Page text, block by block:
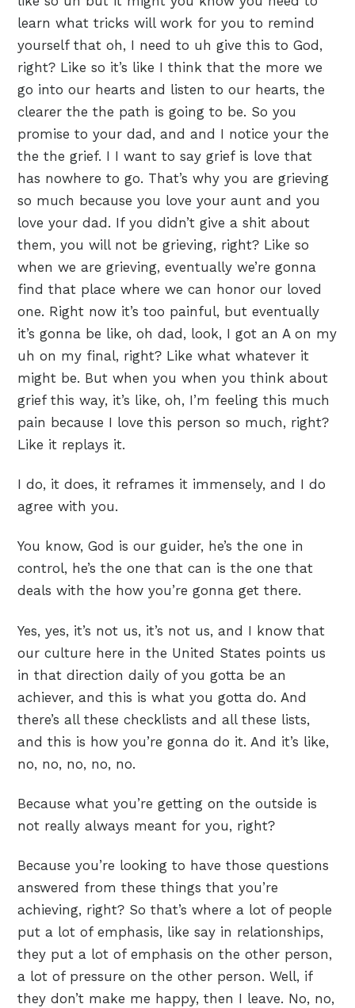
learn what tricks will work for you to remind
yourself that oh, I need to uh give this to God,
right? Like so it’s like I think that the more we
go into our hearts and listen to our hearts, the
clearer the the path is going to be. So you
promise to your dad, and and I notice your the
the the grief. I I want to say grief is love that
has nowhere to go. That’s why you are grieving
so much because you love your aunt and you
love your dad. If you didn’t give a shit about
them, you will not be grieving, right? Like so
when we are grieving, eventually we’re gonna
find that place where we can honor our loved
one. Right now it’s too painful, but eventually
it’s gonna be like, oh dad, look, I got an A on my
uh on my final, right? Like what whatever it
might be. But when you when you think about
grief this way, it’s like, oh, I’m feeling this much
pain because I love this person so much, right?
Like it replays it.
I do, it does, it reframes it immensely, and I do
agree with you.
You know, God is our guider, he’s the one in
control, he’s the one that can is the one that
deals with the how you’re gonna get there.
Yes, yes, it’s not us, it’s not us, and I know that
our culture here in the United States points us
in that direction daily of you gotta be an
achiever, and this is what you gotta do. And
there’s all these checklists and all these lists,
and this is how you’re gonna do it. And it’s like,
no, no, no, no, no.
Because what you’re getting on the outside is
not really always meant for you, right?
Because you’re looking to have those questions
answered from these things that you’re
achieving, right? So that’s where a lot of people
put a lot of emphasis, like say in relationships,
they put a lot of emphasis on the other person,
a lot of pressure on the other person. Well, if
they don’t make me happy, then I leave. No, no,